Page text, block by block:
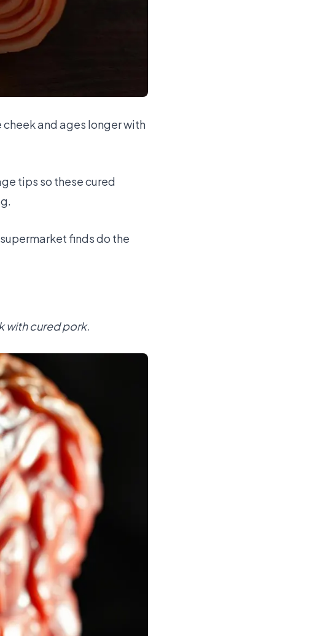
cheek and ages longer with
tips so these cured
finds do the
with cured pork.